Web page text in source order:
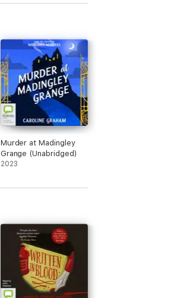
Murder at Madingley
Grange (Unabridged)
2023